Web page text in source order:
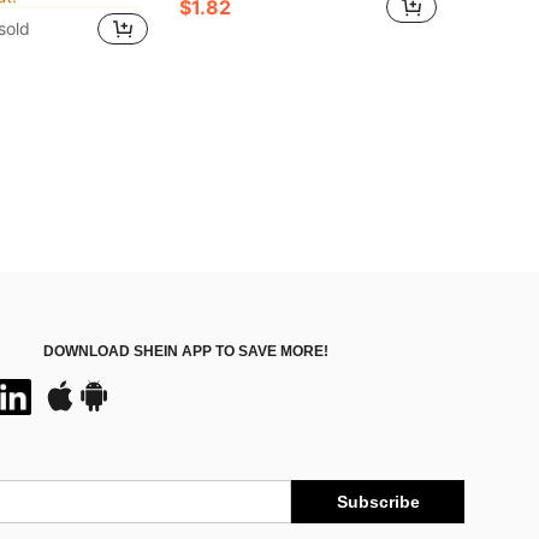
in ABS Hand Tools
$1.82
DOWNLOAD SHEIN APP TO SAVE MORE!
Subscribe